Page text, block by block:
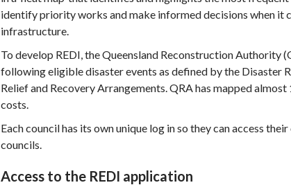
identify priority works and make informed decisions when it
infrastructure.
To develop REDI, the Queensland Reconstruction
following eligible disaster events as defined by the Disaster
Relief and Recovery Arrangements. QRA has mapped
costs.
Each council has its own unique log in so they can access
councils.
Access to the REDI application